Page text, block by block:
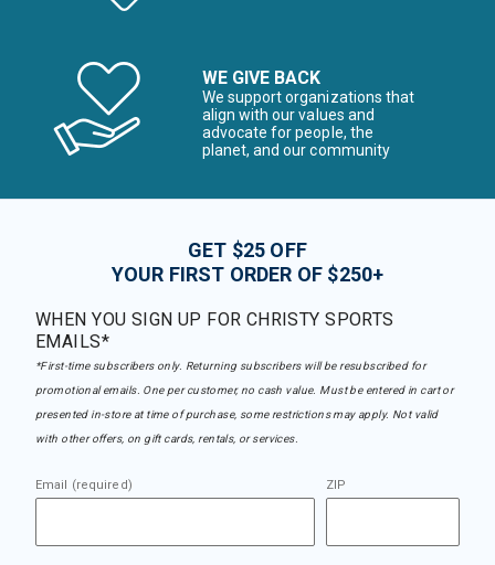
WE GIVE BACK
We support organizations that
align with our values and
advocate for people, the
planet, and our community
GET $25 OFF
YOUR FIRST ORDER OF $250+
WHEN YOU SIGN UP FOR CHRISTY SPORTS
EMAILS*
*First-time subscribers only. Returning subscribers will be resubscribed for
promotional emails. One per customer, no cash value. Must be entered in cart or
presented in-store at time of purchase, some restrictions may apply. Not valid
with other offers, on gift cards, rentals, or services.
Email (required) ZIP